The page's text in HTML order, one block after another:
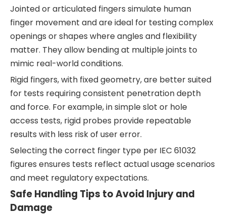
Jointed or articulated fingers simulate human
finger movement and are ideal for testing complex
openings or shapes where angles and flexibility
matter. They allow bending at multiple joints to
mimic real-world conditions.
Rigid fingers, with fixed geometry, are better suited
for tests requiring consistent penetration depth
and force. For example, in simple slot or hole
access tests, rigid probes provide repeatable
results with less risk of user error.
Selecting the correct finger type per IEC 61032
figures ensures tests reflect actual usage scenarios
and meet regulatory expectations.
Safe Handling Tips to Avoid Injury and
Damage